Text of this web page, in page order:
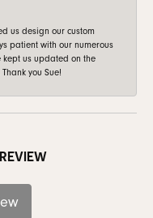
us design our custom
patient with our numerous
kept us updated on the
you Sue!